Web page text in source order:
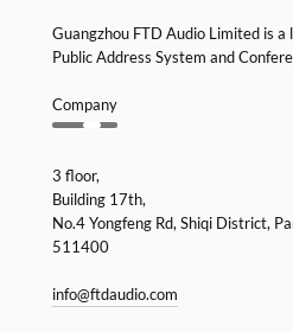
Guangzhou FTD Audio Limited is
Public Address System and
Company
3 floor,
Building 17th,
No.4 Yongfeng Rd, Shiqi District,
511400
info@ftdaudio.com